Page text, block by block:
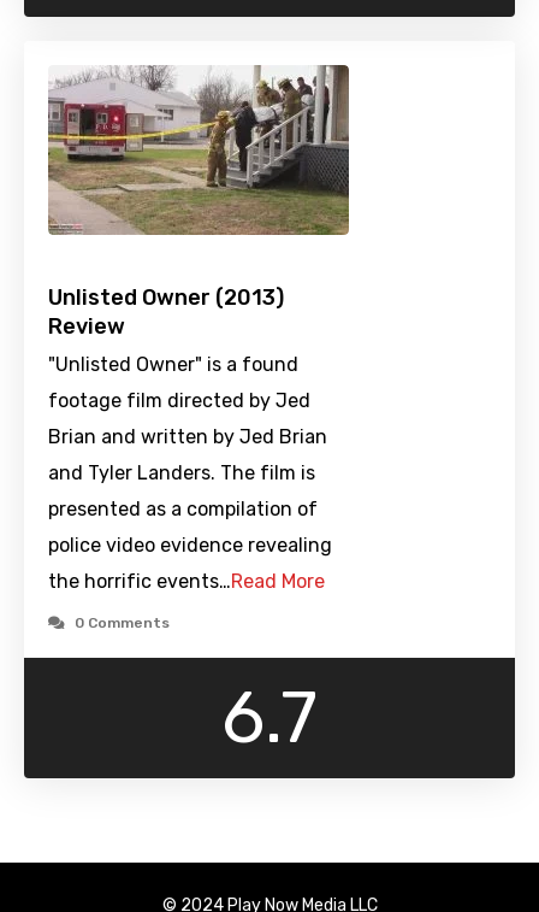
Unlisted Owner (2013)
Review
"Unlisted Owner" is a found
footage film directed by Jed
Brian and written by Jed Brian
and Tyler Landers. The film is
presented as a compilation of
police video evidence revealing
the horrific events…Read More
0 Comments
6.7
© 2024 Play Now Media LLC